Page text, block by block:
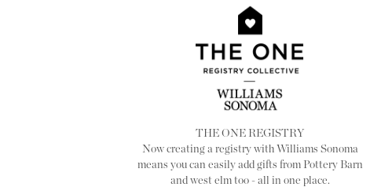
THE ONE REGISTRY
Now creating a registry with Williams Sonoma
means you can easily add gifts from Pottery Barn
and west elm too - all in one place.